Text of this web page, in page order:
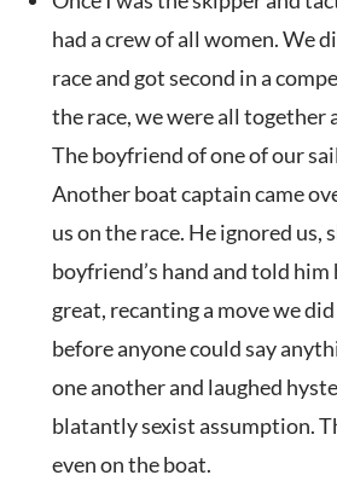
had a crew of all women. We
race and got second in a
the race, we were all together
The boyfriend of one of our
Another boat captain came
us on the race. He ignored us,
boyfriend’s hand and told
great, recanting a move we
before anyone could say
one another and laughed
blatantly sexist assumption.
even on the boat.